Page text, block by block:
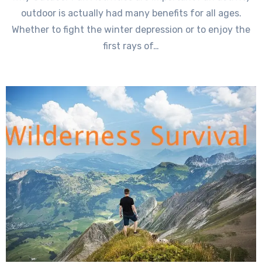
outdoor is actually had many benefits for all ages.
Whether to fight the winter depression or to enjoy the
first rays of…